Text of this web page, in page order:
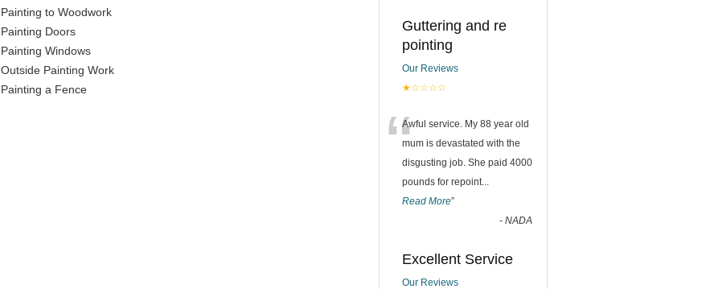
Painting to Woodwork
Painting Doors
Painting Windows
Outside Painting Work
Painting a Fence
Guttering and re
pointing
Our Reviews
★☆☆☆☆
“Awful service. My 88 year old
mum is devastated with the
disgusting job. She paid 4000
pounds for repoint...
Read More”
- NADA
Excellent Service
Our Reviews